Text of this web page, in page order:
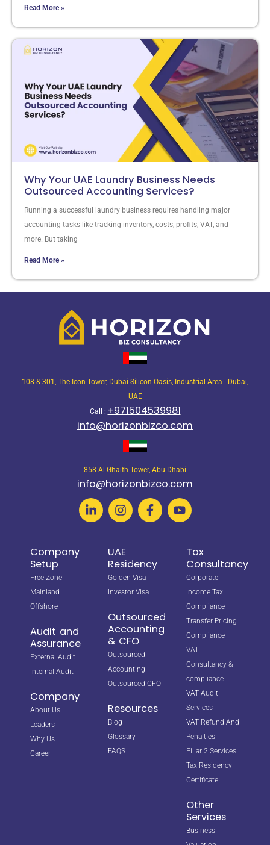
Read More »
Why Your UAE Laundry Business Needs
Outsourced Accounting Services?
Running a successful laundry business requires handling major
accounting tasks like tracking inventory, costs, profits, VAT, and
more. But taking
Read More »
108 & 301, The Icon Tower, Dubai Silicon Oasis, Industrial Area - Dubai,
UAE
Call : +971504539981
info@horizonbizco.com
858 Al Ghaith Tower, Abu Dhabi
info@horizonbizco.com
Company
Setup
Free Zone
Mainland
Offshore
Audit and
Assurance
External Audit
Internal Audit
Company
About Us
Leaders
Why Us
Career
UAE
Residency
Golden Visa
Investor Visa
Outsourced
Accounting
& CFO
Outsourced
Accounting
Outsourced CFO
Resources
Blog
Glossary
FAQS
Tax
Consultancy
Corporate
Income Tax
Compliance
Transfer Pricing
Compliance
VAT
Consultancy &
compliance
VAT Audit
Services
VAT Refund And
Penalties
Pillar 2 Services
Tax Residency
Certificate
Other
Services
Business